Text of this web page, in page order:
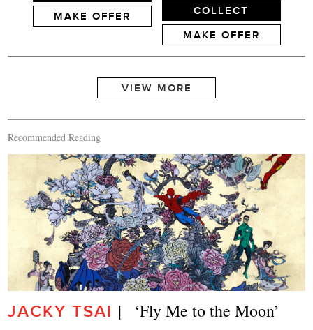
MAKE OFFER
COLLECT
MAKE OFFER
Recommended Reading
JACKY TSAI |   ‘Fly Me to the Moon’